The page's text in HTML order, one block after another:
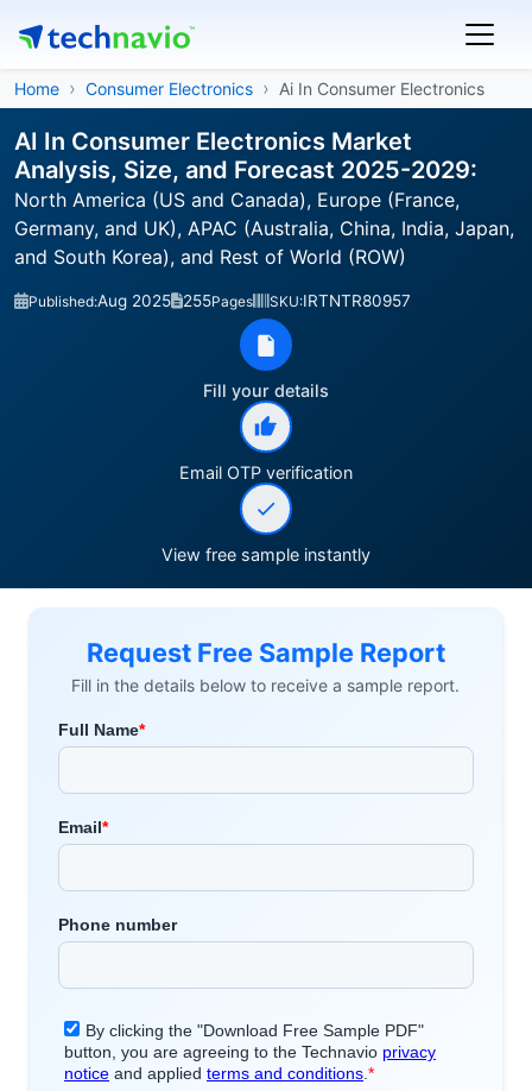
Home Consumer Electronics Ai In Consumer Electronics
AI In Consumer Electronics Market
Analysis, Size, and Forecast 2025-2029:
North America (US and Canada), Europe (France,
Germany, and UK), APAC (Australia, China, India, Japan,
and South Korea), and Rest of World (ROW)
Published:Aug 2025 255Pages SKU:IRTNTR80957
Fill your details
Email OTP verification
View free sample instantly
Request Free Sample Report
Fill in the details below to receive a sample report.